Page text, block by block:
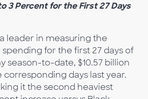
3 Percent for the First 27 Days
leader in measuring the
for the first 27 days of
season-to-date, $10.57 billion
days last year.
it the second heaviest